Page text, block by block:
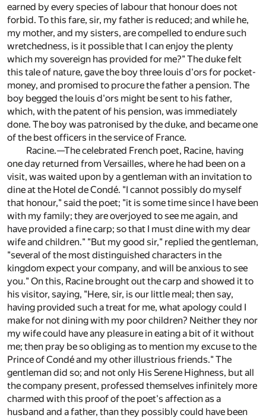
earned by every species of labour that honour does not
forbid. To this fare, sir, my father is reduced; and while he,
my mother, and my sisters, are compelled to endure such
wretchedness, is it possible that I can enjoy the plenty
which my sovereign has provided for me?" The duke felt
this tale of nature, gave the boy three louis d'ors for pocket-
money, and promised to procure the father a pension. The
boy begged the louis d'ors might be sent to his father,
which, with the patent of his pension, was immediately
done. The boy was patronised by the duke, and became one
of the best officers in the service of France.
Racine.—The celebrated French poet, Racine, having
one day returned from Versailles, where he had been on a
visit, was waited upon by a gentleman with an invitation to
dine at the Hotel de Condé. "I cannot possibly do myself
that honour," said the poet; "it is some time since I have been
with my family; they are overjoyed to see me again, and
have provided a fine carp; so that I must dine with my dear
wife and children." "But my good sir," replied the gentleman,
"several of the most distinguished characters in the
kingdom expect your company, and will be anxious to see
you." On this, Racine brought out the carp and showed it to
his visitor, saying, "Here, sir, is our little meal; then say,
having provided such a treat for me, what apology could I
make for not dining with my poor children? Neither they nor
my wife could have any pleasure in eating a bit of it without
me; then pray be so obliging as to mention my excuse to the
Prince of Condé and my other illustrious friends." The
gentleman did so; and not only His Serene Highness, but all
the company present, professed themselves infinitely more
charmed with this proof of the poet's affection as a
husband and a father, than they possibly could have been